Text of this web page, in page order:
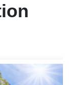
30%
OFF